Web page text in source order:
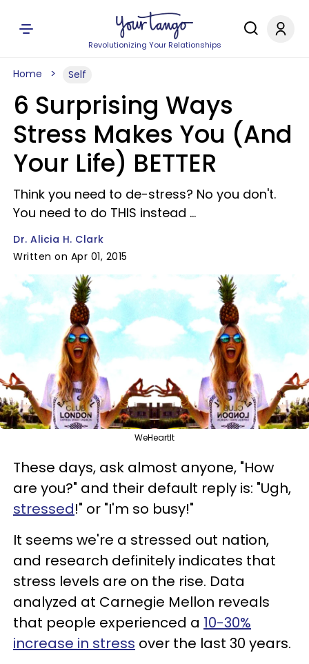
Revolutionizing Your Relationships
Home Self
6 Surprising Ways
Stress Makes You (And
Your Life) BETTER
Think you need to de-stress? No you don't.
You need to do THIS instead ...
Dr. Alicia H. Clark
Written on Apr 01, 2015
WeHeartIt
These days, ask almost anyone, "How
are you?" and their default reply is: "Ugh,
stressed!" or "I'm so busy!"
It seems we're a stressed out nation,
and research definitely indicates that
stress levels are on the rise. Data
analyzed at Carnegie Mellon reveals
that people experienced a 10-30%
increase in stress over the last 30 years.